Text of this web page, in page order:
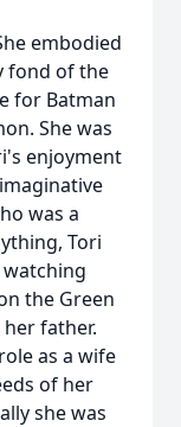
embodied
fond of the
for Batman
She was
enjoyment
was a
Tori
watching
the Green
father.
as a wife
of her
she was